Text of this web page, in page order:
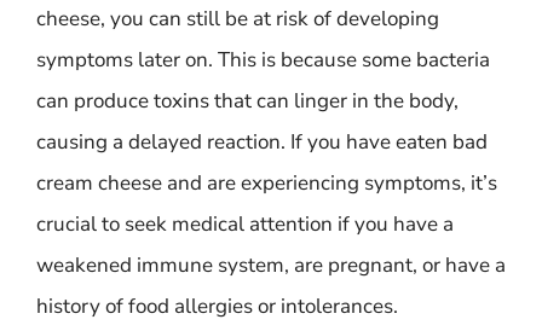
cheese, you can still be at risk of developing
symptoms later on. This is because some bacteria
can produce toxins that can linger in the body,
causing a delayed reaction. If you have eaten bad
cream cheese and are experiencing symptoms, it’s
crucial to seek medical attention if you have a
weakened immune system, are pregnant, or have a
history of food allergies or intolerances.